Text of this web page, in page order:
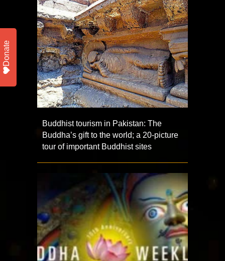
Buddhist tourism in Pakistan: The
Buddha’s gift to the world; a 20-picture
tour of important Buddhist sites
Donate